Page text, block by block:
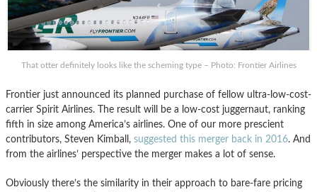
That otter definitely looks like the scheming type – Photo: Frontier Airlines
Frontier just announced its planned purchase of fellow ultra-low-cost-
carrier Spirit Airlines. The result will be a low-cost juggernaut, ranking
fifth in size among America’s airlines. One of our more prescient
contributors, Steven Kimball, suggested this merger back in 2016. And
from the airlines’ perspective the merger makes a lot of sense.
Obviously there’s the similarity in their approach to bare-fare pricing